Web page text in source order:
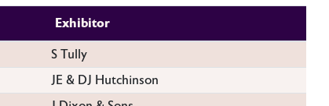
Exhibitor
S Tully
JE & DJ Hutchinson